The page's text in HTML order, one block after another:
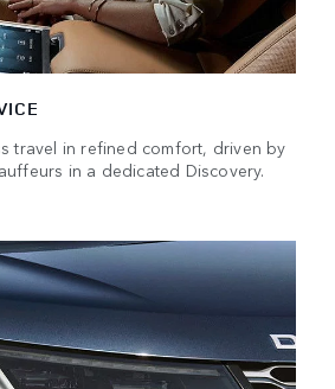
travel in refined comfort, driven by
in a dedicated Discovery.